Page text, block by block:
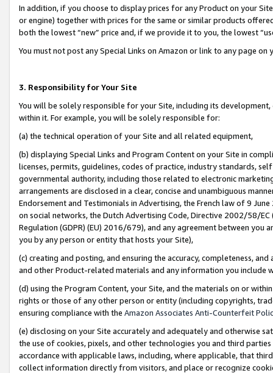
In addition, if you choose to display prices for any Product on your
or engine) together with prices for the same or similar products
both the lowest “new” price and, if we provide it to you, the lowest
You must not post any Special Links on Amazon or link to any page
3. Responsibility for Your Site
You will be solely responsible for your Site, including its
within it. For example, you will be solely responsible for:
(a) the technical operation of your Site and all related equipment,
(b) displaying Special Links and Program Content on your Site in
licenses, permits, guidelines, codes of practice, industry standards,
governmental authority, including those related to electronic
arrangements are disclosed in a clear, concise and unambiguous
Endorsement and Testimonials in Advertising, the French law of 9
on social networks, the Dutch Advertising Code, Directive 2002/58/
Regulation (GDPR) (EU) 2016/679), and any agreement between
you by any person or entity that hosts your Site),
(c) creating and posting, and ensuring the accuracy, completeness,
and other Product-related materials and any information you include
(d) using the Program Content, your Site, and the materials on or
rights or those of any other person or entity (including copyrights,
ensuring compliance with the Amazon Associates Anti-Counterfeit
(e) disclosing on your Site accurately and adequately and otherwise
the use of cookies, pixels, and other technologies you and third
accordance with applicable laws, including, where applicable, that
collect information directly from visitors, and place or recognize